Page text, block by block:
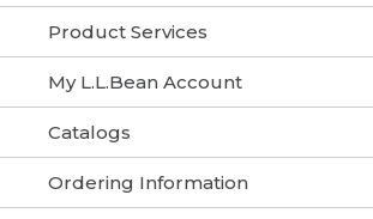
Product Services
My L.L.Bean Account
Catalogs
Ordering Information